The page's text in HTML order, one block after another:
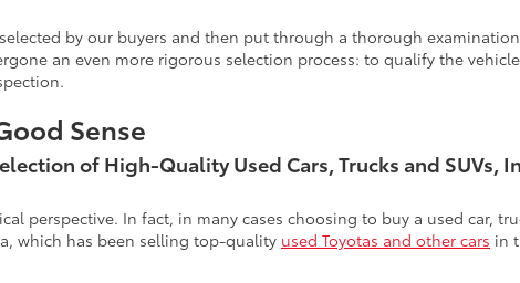
by our buyers and then put through a thorough
an even more rigorous selection process: to qualify the
Sense
of High-Quality Used Cars, Trucks and
perspective. In fact, in many cases choosing to buy a used car,
which has been selling top-quality used Toyotas and other cars in